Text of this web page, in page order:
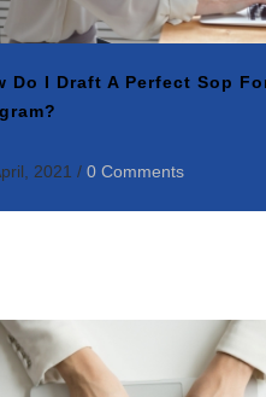
Do I Draft A Perfect Sop
2021 / 0 Comments